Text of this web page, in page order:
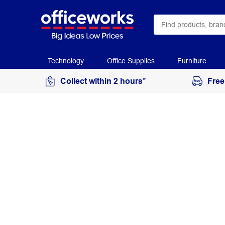
Technology Office Supplies Furniture
Collect within 2 hours*